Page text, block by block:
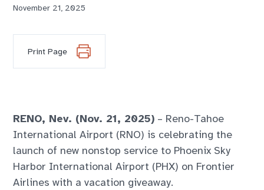
November 21, 2025
Print Page
RENO, Nev. (Nov. 21, 2025) – Reno-Tahoe
International Airport (RNO) is celebrating the
launch of new nonstop service to Phoenix Sky
Harbor International Airport (PHX) on Frontier
Airlines with a vacation giveaway.